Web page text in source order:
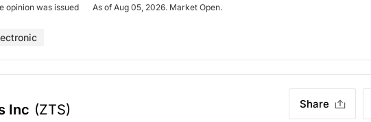
opinion was issued As of Aug 05, 2026. Market Open.
Inc (ZTS) Share